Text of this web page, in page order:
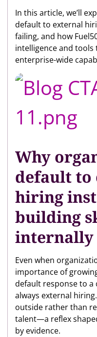
In this article, we’ll
default to external
failing, and how
intelligence and
enterprise-wide
Why
default
hiring
building
internally
Even when
importance of
default response to a
always external
outside rather than
talent—a reflex
by evidence.